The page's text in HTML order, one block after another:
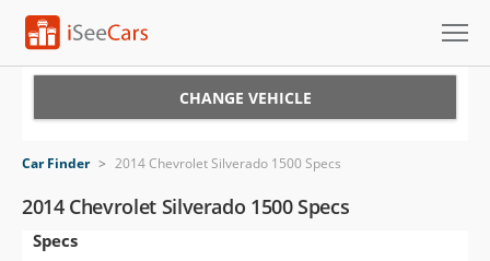
VIN Check
Saved Cars
CHANGE VEHICLE
Car Finder > 2014 Chevrolet Silverado 1500 Specs
2014 Chevrolet Silverado 1500 Specs
Specs